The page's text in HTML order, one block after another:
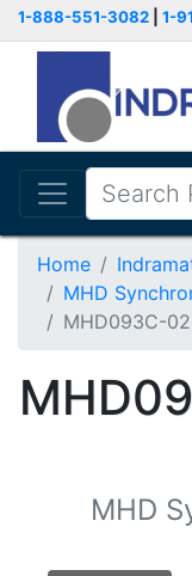
1-888-551-3082 1-
Home
MHD
MHD093C-
MHD